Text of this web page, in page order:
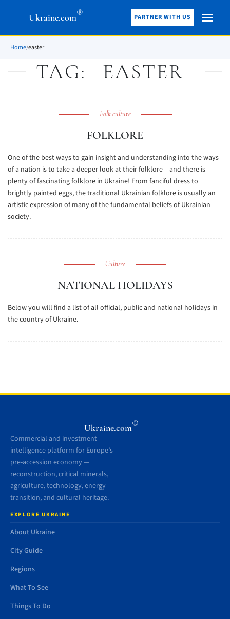
Ukraine.com® PARTNER WITH US
Home/easter
TAG: EASTER
Folk culture
FOLKLORE
One of the best ways to gain insight and understanding into the ways
of a nation is to take a deeper look at their folklore – and there is
plenty of fascinating folklore in Ukraine! From fanciful dress to
brightly painted eggs, the traditional Ukrainian folklore is usually an
artistic expression of many of the fundamental beliefs of Ukrainian
society.
Culture
NATIONAL HOLIDAYS
Below you will find a list of all official, public and national holidays in
the country of Ukraine.
Ukraine.com®
Commercial and investment
intelligence platform for Europe’s
pre-accession economy —
reconstruction, critical minerals,
agriculture, technology, energy
transition, and cultural heritage.
EXPLORE UKRAINE
About Ukraine
City Guide
Regions
What To See
Things To Do